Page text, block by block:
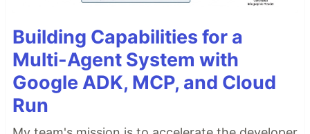
Building Capabilities for a
Multi-Agent System with
Google ADK, MCP, and Cloud
Run